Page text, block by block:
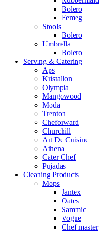
Bolero
Femeg
Stools
Bolero
Umbrella
Bolero
Serving & Catering
Aps
Kristallon
Olympia
Mangowood
Moda
Trenton
Cheforward
Churchill
Art De Cuisine
Athena
Cater Chef
Pujadas
Cleaning Products
Mops
Jantex
Oates
Sammic
Vogue
Chef master